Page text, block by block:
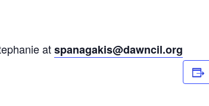
atspanagakis@dawncil.org